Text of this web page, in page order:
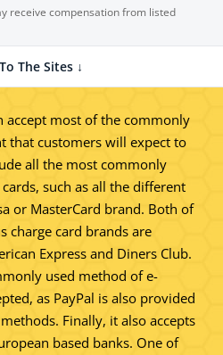
receive compensation from listed
The Sites ↓
accept most of the commonly
that customers will expect to
all the most commonly
such as all the different
or MasterCard brand. Both of
charge card brands are
Express and Diners Club.
used method of e-
as PayPal is also provided
Finally, it also accepts
based banks. One of